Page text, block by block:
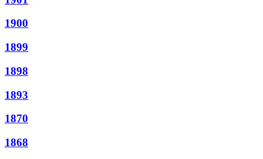
1900
1899
1898
1893
1870
1868